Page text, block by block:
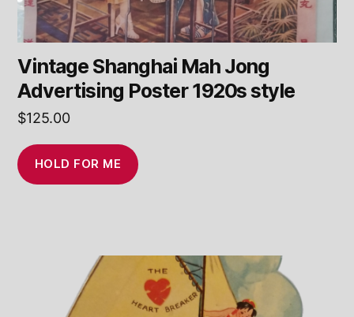
Vintage Shanghai Mah Jong
Advertising Poster 1920s style
$125.00
HOLD FOR ME